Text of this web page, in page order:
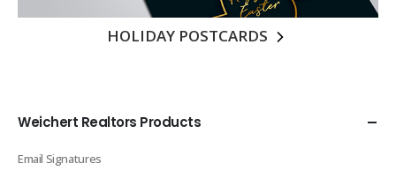
HOLIDAY POSTCARDS
Weichert Realtors Products
Email Signatures